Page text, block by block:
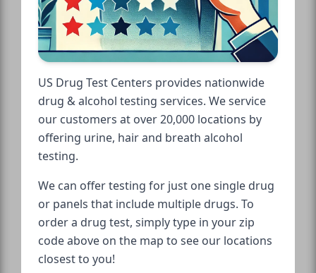
US Drug Test Centers provides nationwide
drug & alcohol testing services. We service
our customers at over 20,000 locations by
offering urine, hair and breath alcohol
testing.
We can offer testing for just one single drug
or panels that include multiple drugs. To
order a drug test, simply type in your zip
code above on the map to see our locations
closest to you!